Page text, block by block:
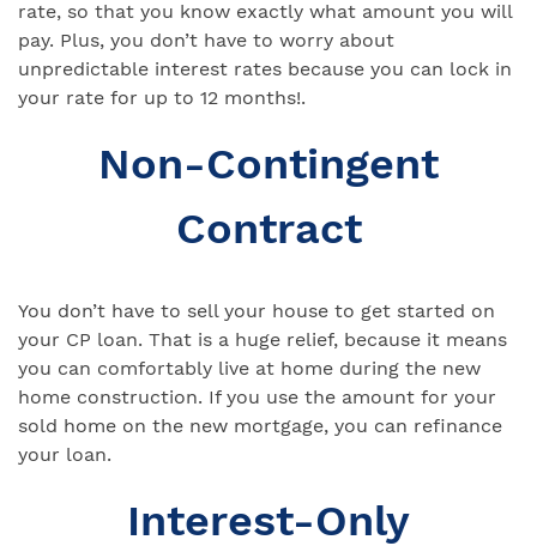
rate, so that you know exactly what amount you will
pay. Plus, you don’t have to worry about
unpredictable interest rates because you can lock in
your rate for up to 12 months!.
Non-Contingent
Contract
You don’t have to sell your house to get started on
your CP loan. That is a huge relief, because it means
you can comfortably live at home during the new
home construction. If you use the amount for your
sold home on the new mortgage, you can refinance
your loan.
Interest-Only